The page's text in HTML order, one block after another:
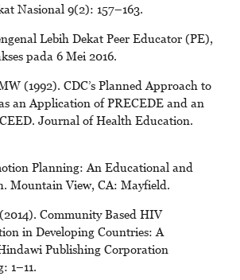
Nasional 9(2): 157–163.
Lebih Dekat Peer Educator (PE),
pada 6 Mei 2016.
(1992). CDC’s Planned Approach to
an Application of PRECEDE and an
Journal of Health Education.
Planning: An Educational and
Mountain View, CA: Mayfield.
Community Based HIV
in Developing Countries: A
Publishing Corporation
1–11.